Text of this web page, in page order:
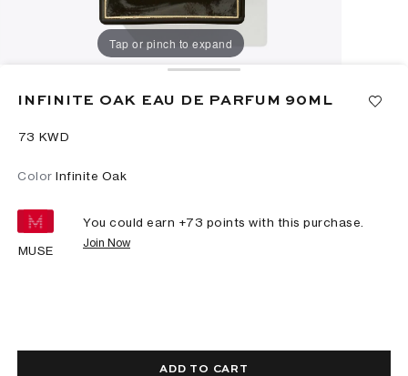
Tap or pinch to expand
INFINITE OAK EAU DE PARFUM 90ML
⁦73⁩ KWD
Color Infinite Oak
MUSE
You could earn +73 points with this purchase.
Join Now
ADD TO CART